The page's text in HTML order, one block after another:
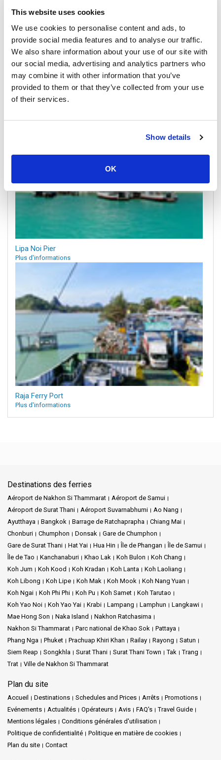
This website uses cookies
We use cookies to personalise content and ads, to
provide social media features and to analyse our traffic.
We also share information about your use of our site with
our social media, advertising and analytics partners who
may combine it with other information that you’ve
provided to them or that they’ve collected from your use
of their services.
Show details
OK
Donsak
All Prices & Schedules
Meeting Point Highlights
Lipa Noi Pier
Plus d'informations
Raja Ferry Port
Plus d'informations
Destinations des ferries
Aéroport de Nakhon Si Thammarat
Aéroport de Samui
Aéroport de Surat Thani
Aéroport Suvarnabhumi
Ao Nang
Ayutthaya
Bangkok Barrage de Ratchaprapha
Chiang Mai
Chonburi
Chumphon Donsak
Gare de Chumphon
Gare de Surat Thani
Hat Yai Hua Hin Île de Phangan
Île de Samui
Île de Tao
Kanchanaburi Khao Lak Koh Bulon
Koh Chang
Koh Jum
Koh Kood Koh Kradan Koh Lanta
Koh Laoliang
Koh Libong
Koh Lipe Koh Mak Koh Mook
Koh Nang Yuan
Koh Ngai
Koh Phi Phi Koh Pu Koh Samet
Koh Tarutao
Koh Yao Noi
Koh Yao Yai Krabi Lampang Lamphun
Langkawi
Mae Hong Son
Naka Island
Nakhon Ratchasima
Nakhon Si Thammarat
Parc national de Khao Sok
Pattaya
Phang Nga
Phuket Prachuap Khiri Khan Railay Rayong
Satun
Siem Reap
Songkhla Surat Thani Surat Thani Town Tak
Trang
Trat
Ville de Nakhon Si Thammarat
Plan du site
Accueil Destinations Schedules and Prices Arrêts
Promotions
Evénements
Actualités Opérateurs Avis FAQ's
Travel Guide
Mentions légales
Conditions générales d'utilisation
Politique de confidentialité
Politique en matière de cookies
Plan du site
Contact